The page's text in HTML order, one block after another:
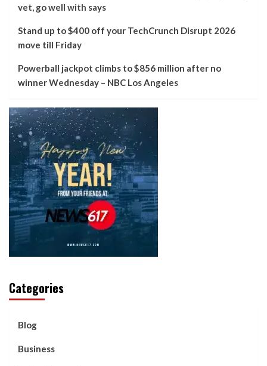
vet, go well with says
Stand up to $400 off your TechCrunch Disrupt 2026
move till Friday
Powerball jackpot climbs to $856 million after no
winner Wednesday – NBC Los Angeles
Categories
Blog
Business